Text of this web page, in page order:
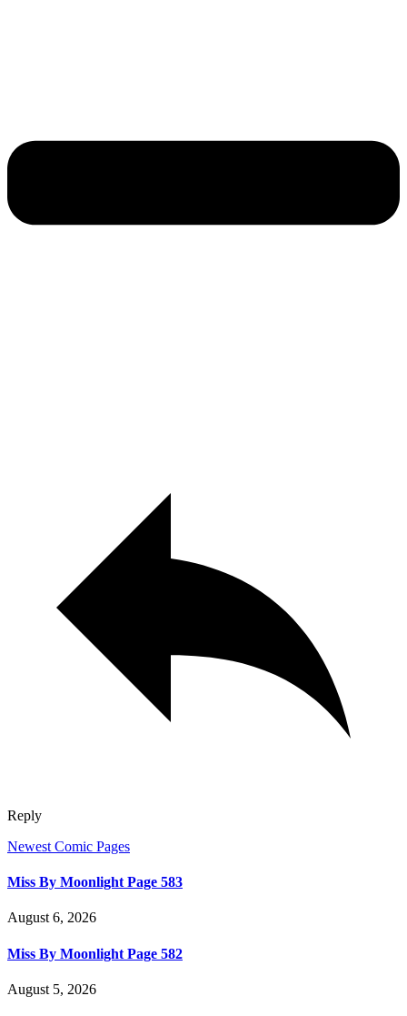
Reply
Newest Comic Pages
Miss By Moonlight Page 583
August 6, 2026
Miss By Moonlight Page 582
August 5, 2026